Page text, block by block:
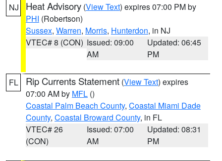
NJ Heat Advisory (View Text) expires 07:00 PM by
PHI (Robertson)
Sussex, Warren, Morris, Hunterdon, in NJ
VTEC# 8 (CON) Issued: 09:00
AM
Updated: 06:45
PM
FL Rip Currents Statement (View Text) expires
07:00 AM by MFL ()
Coastal Palm Beach County, Coastal Miami Dade
County, Coastal Broward County, in FL
VTEC# 26
(CON)
Issued: 07:00
AM
Updated: 08:31
PM